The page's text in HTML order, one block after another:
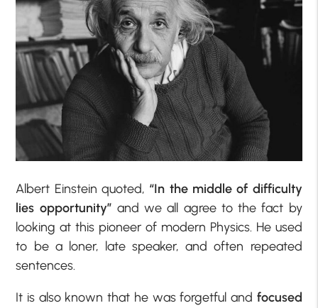
Albert Einstein quoted, “In the middle of difficulty
lies opportunity” and we all agree to the fact by
looking at this pioneer of modern Physics. He used
to be a loner, late speaker, and often repeated
sentences.
It is also known that he was forgetful and focused